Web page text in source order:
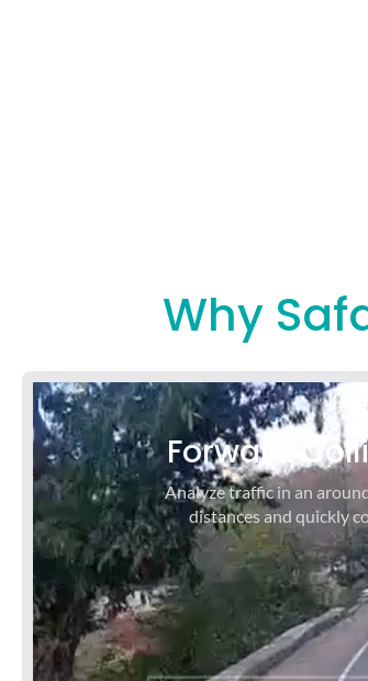
Why
Forward
Analyze traffic in an
distances and quickly
P
r
e
v
i
o
s
s
N
e
x
t
s
l
d
e